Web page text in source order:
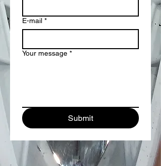
E-mail *
Your message *
Submit